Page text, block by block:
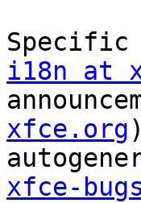
i18n at
xfce.org
xfce-